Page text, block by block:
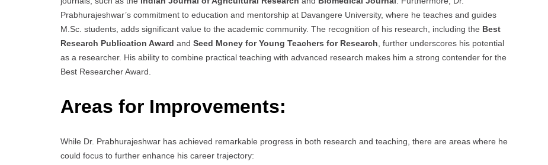
Prabhurajeshwar’s commitment to education and mentorship at Davangere University, where he teaches and guides
M.Sc. students, adds significant value to the academic community. The recognition of his research, including the Best
Research Publication Award and Seed Money for Young Teachers for Research , further underscores his potential
as a researcher. His ability to combine practical teaching with advanced research makes him a strong contender for the
Best Researcher Award.
Areas for Improvements:
While Dr. Prabhurajeshwar has achieved remarkable progress in both research and teaching, there are areas where he
could focus to further enhance his career trajectory: